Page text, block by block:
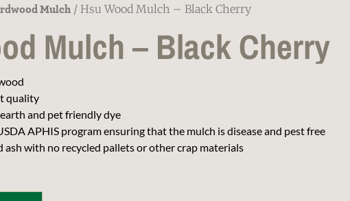
Mulch / Hsu Wood Mulch – Black Cherry
Mulch – Black Cherry
quality
and pet friendly dye
APHIS program ensuring that the mulch is disease and pest free
ash with no recycled pallets or other crap materials